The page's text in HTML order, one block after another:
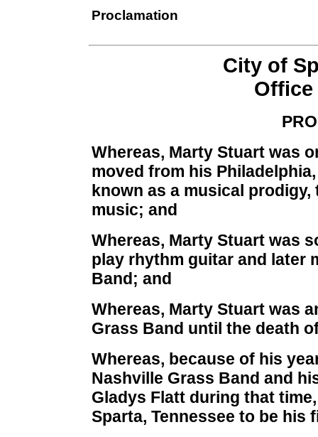
Proclamation
City of
Office
Whereas, Marty Stuart was
moved from his
known as a musical
music; and
Whereas, Marty Stuart was
play rhythm guitar and later
Band; and
Whereas, Marty Stuart was
Grass Band until the death
Whereas, because of his
Nashville Grass Band and
Gladys Flatt during that
Sparta, Tennessee to be his